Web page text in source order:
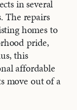
in several
The repairs
homes to
pride,
this
affordable
move out of a